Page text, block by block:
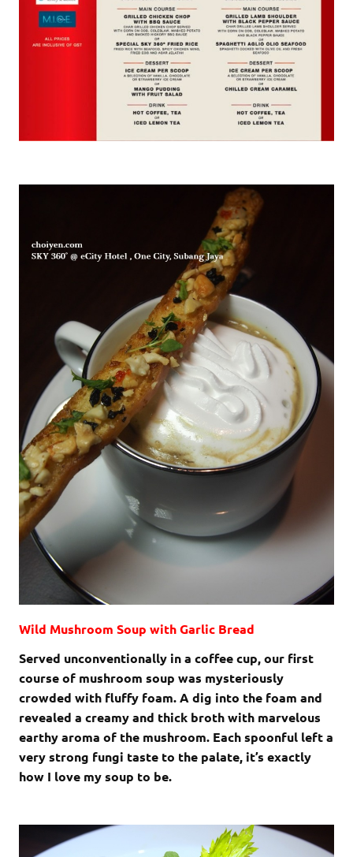
Wild Mushroom Soup with Garlic Bread
Served unconventionally in a coffee cup, our first
course of mushroom soup was mysteriously
crowded with fluffy foam. A dig into the foam and
revealed a creamy and thick broth with marvelous
earthy aroma of the mushroom. Each spoonful left a
very strong fungi taste to the palate, it’s exactly
how I love my soup to be.